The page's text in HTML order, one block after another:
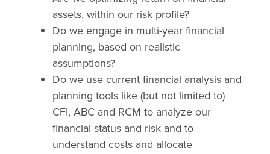
assets, within our risk profile?
Do we engage in multi-year financial
planning, based on realistic
assumptions?
Do we use current financial analysis and
planning tools like (but not limited to)
CFI, ABC and RCM to analyze our
financial status and risk and to
understand costs and allocate